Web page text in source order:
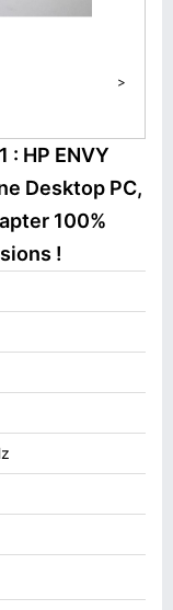
>
: HP ENVY
Desktop PC,
100%
!